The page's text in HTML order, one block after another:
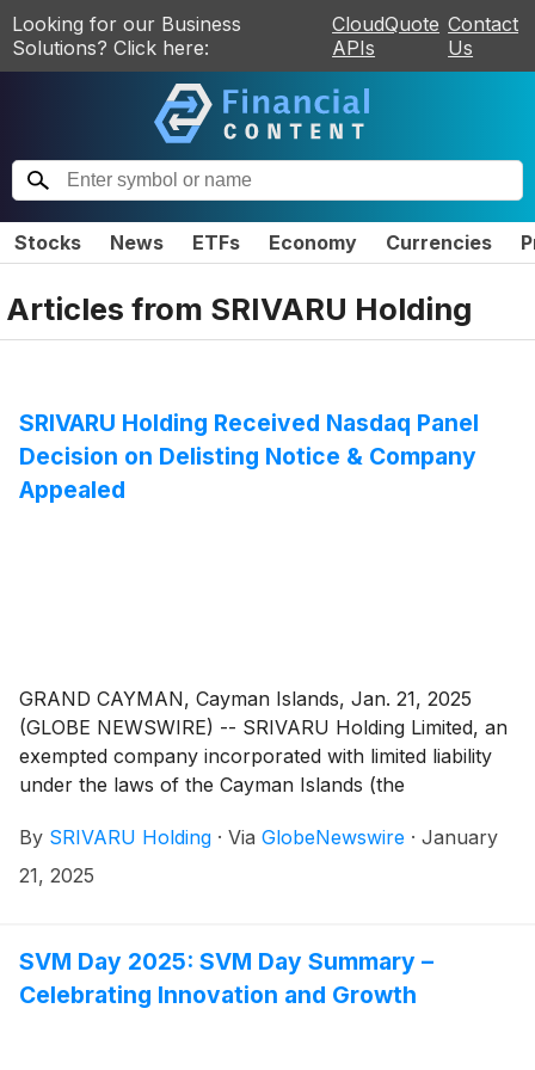
Looking for our Business
Solutions? Click here:
CloudQuote
APIs
Contact
Us
Stocks News ETFs Economy Currencies
Articles from SRIVARU Holding
SRIVARU Holding Received Nasdaq Panel
Decision on Delisting Notice & Company
Appealed
GRAND CAYMAN, Cayman Islands, Jan. 21, 2025
(GLOBE NEWSWIRE) -- SRIVARU Holding Limited, an
exempted company incorporated with limited liability
under the laws of the Cayman Islands (the
2025, announcing that it had received a determination
from Nasdaq on January 17, 2025, to delist the
requirement of Nasdaq’s Marketplace Rule 5450(a)(1).
The Company’s ordinary shares began trading on a
reverse share split adjusted basis on Nasdaq as of the
By SRIVARU Holding · Via GlobeNewswire · January
21, 2025
SVM Day 2025: SVM Day Summary –
Celebrating Innovation and Growth